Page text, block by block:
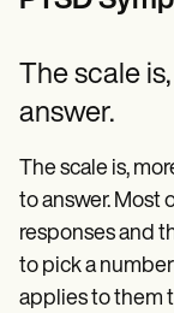
The scale
answer.
The scale is,
to answer. Most
responses and
to pick a
applies to them